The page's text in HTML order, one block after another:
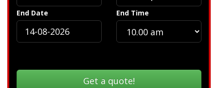
End Date End Time